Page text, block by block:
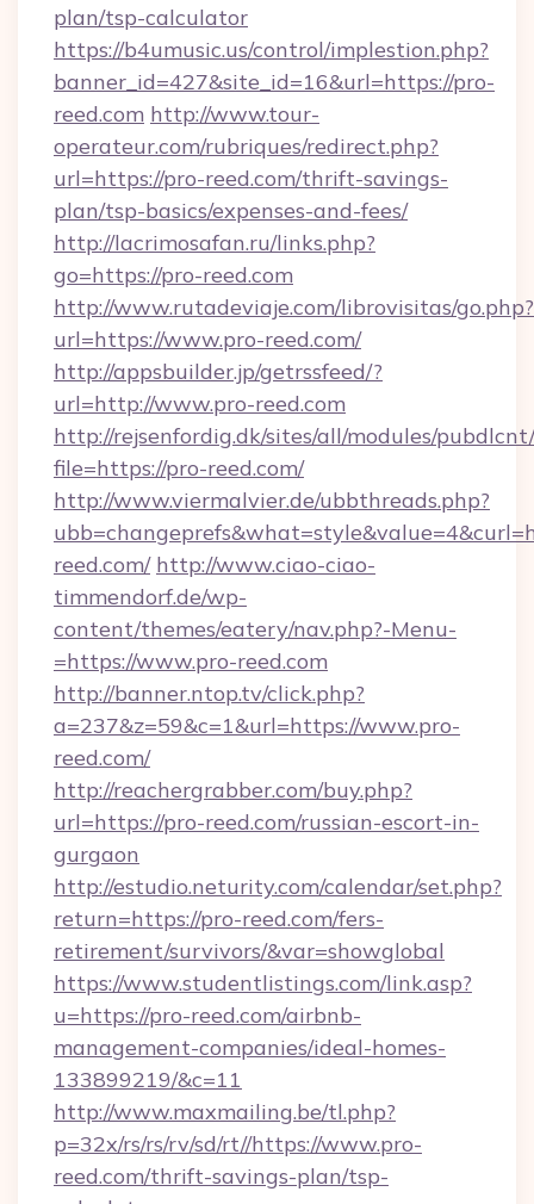
plan/tsp-calculator
https://b4umusic.us/control/implestion.php?
banner_id=427&site_id=16&url=https://pro-
reed.com http://www.tour-
operateur.com/rubriques/redirect.php?
url=https://pro-reed.com/thrift-savings-
plan/tsp-basics/expenses-and-fees/
http://lacrimosafan.ru/links.php?
go=https://pro-reed.com
http://www.rutadeviaje.com/librovisitas/go.php?
url=https://www.pro-reed.com/
http://appsbuilder.jp/getrssfeed/?
url=http://www.pro-reed.com
http://rejsenfordig.dk/sites/all/modules/
file=https://pro-reed.com/
http://www.viermalvier.de/ubbthreads.php?
reed.com/ http://www.ciao-ciao-
timmendorf.de/wp-
content/themes/eatery/nav.php?-Menu-
=https://www.pro-reed.com
http://banner.ntop.tv/click.php?
a=237&z=59&c=1&url=https://www.pro-
reed.com/
http://reachergrabber.com/buy.php?
url=https://pro-reed.com/russian-escort-in-
gurgaon
http://estudio.neturity.com/calendar/set.php?
return=https://pro-reed.com/fers-
retirement/survivors/&var=showglobal
https://www.studentlistings.com/link.asp?
u=https://pro-reed.com/airbnb-
management-companies/ideal-homes-
133899219/&c=11
http://www.maxmailing.be/tl.php?
p=32x/rs/rs/rv/sd/rt//https://www.pro-
reed.com/thrift-savings-plan/tsp-